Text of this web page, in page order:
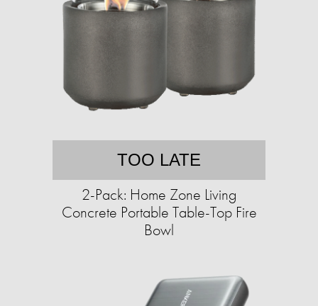
TOO LATE
2-Pack: Home Zone Living
Concrete Portable Table-Top Fire
Bowl